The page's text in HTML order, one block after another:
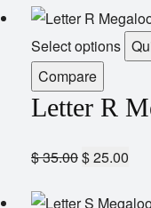
Select options
Compare
Letter R
$35.00$25.00